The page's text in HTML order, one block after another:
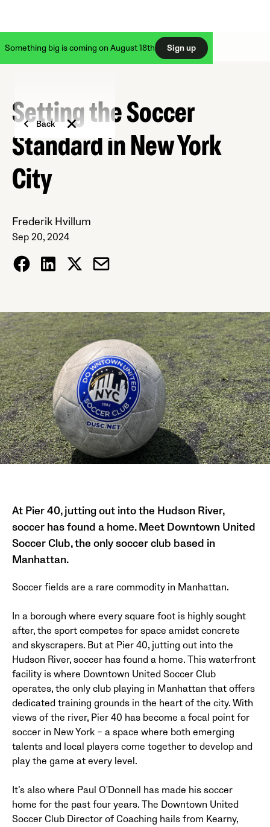
Something big is coming on August 18th Sign up
Back
Setting the Soccer
Standard in New York
City
Frederik Hvillum
Sep 20, 2024
At Pier 40, jutting out into the Hudson River,
soccer has found a home. Meet Downtown United
Soccer Club, the only soccer club based in
Manhattan.
Soccer fields are a rare commodity in Manhattan.
In a borough where every square foot is highly sought
after, the sport competes for space amidst concrete
and skyscrapers. But at Pier 40, jutting out into the
Hudson River, soccer has found a home. This waterfront
facility is where Downtown United Soccer Club
operates, the only club playing in Manhattan that offers
dedicated training grounds in the heart of the city. With
views of the river, Pier 40 has become a focal point for
soccer in New York – a space where both emerging
talents and local players come together to develop and
play the game at every level.
It’s also where Paul O'Donnell has made his soccer
home for the past four years. The Downtown United
Soccer Club Director of Coaching hails from Kearny,